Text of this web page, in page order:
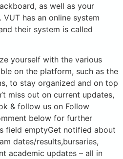
as well as your
has an online system
their system is called
yourself with the various
on the platform, such as the
to stay organized and on top
miss out on current updates,
& follow us on Follow
below for further
field emptyGet notified about
dates/results,bursaries,
academic updates – all in